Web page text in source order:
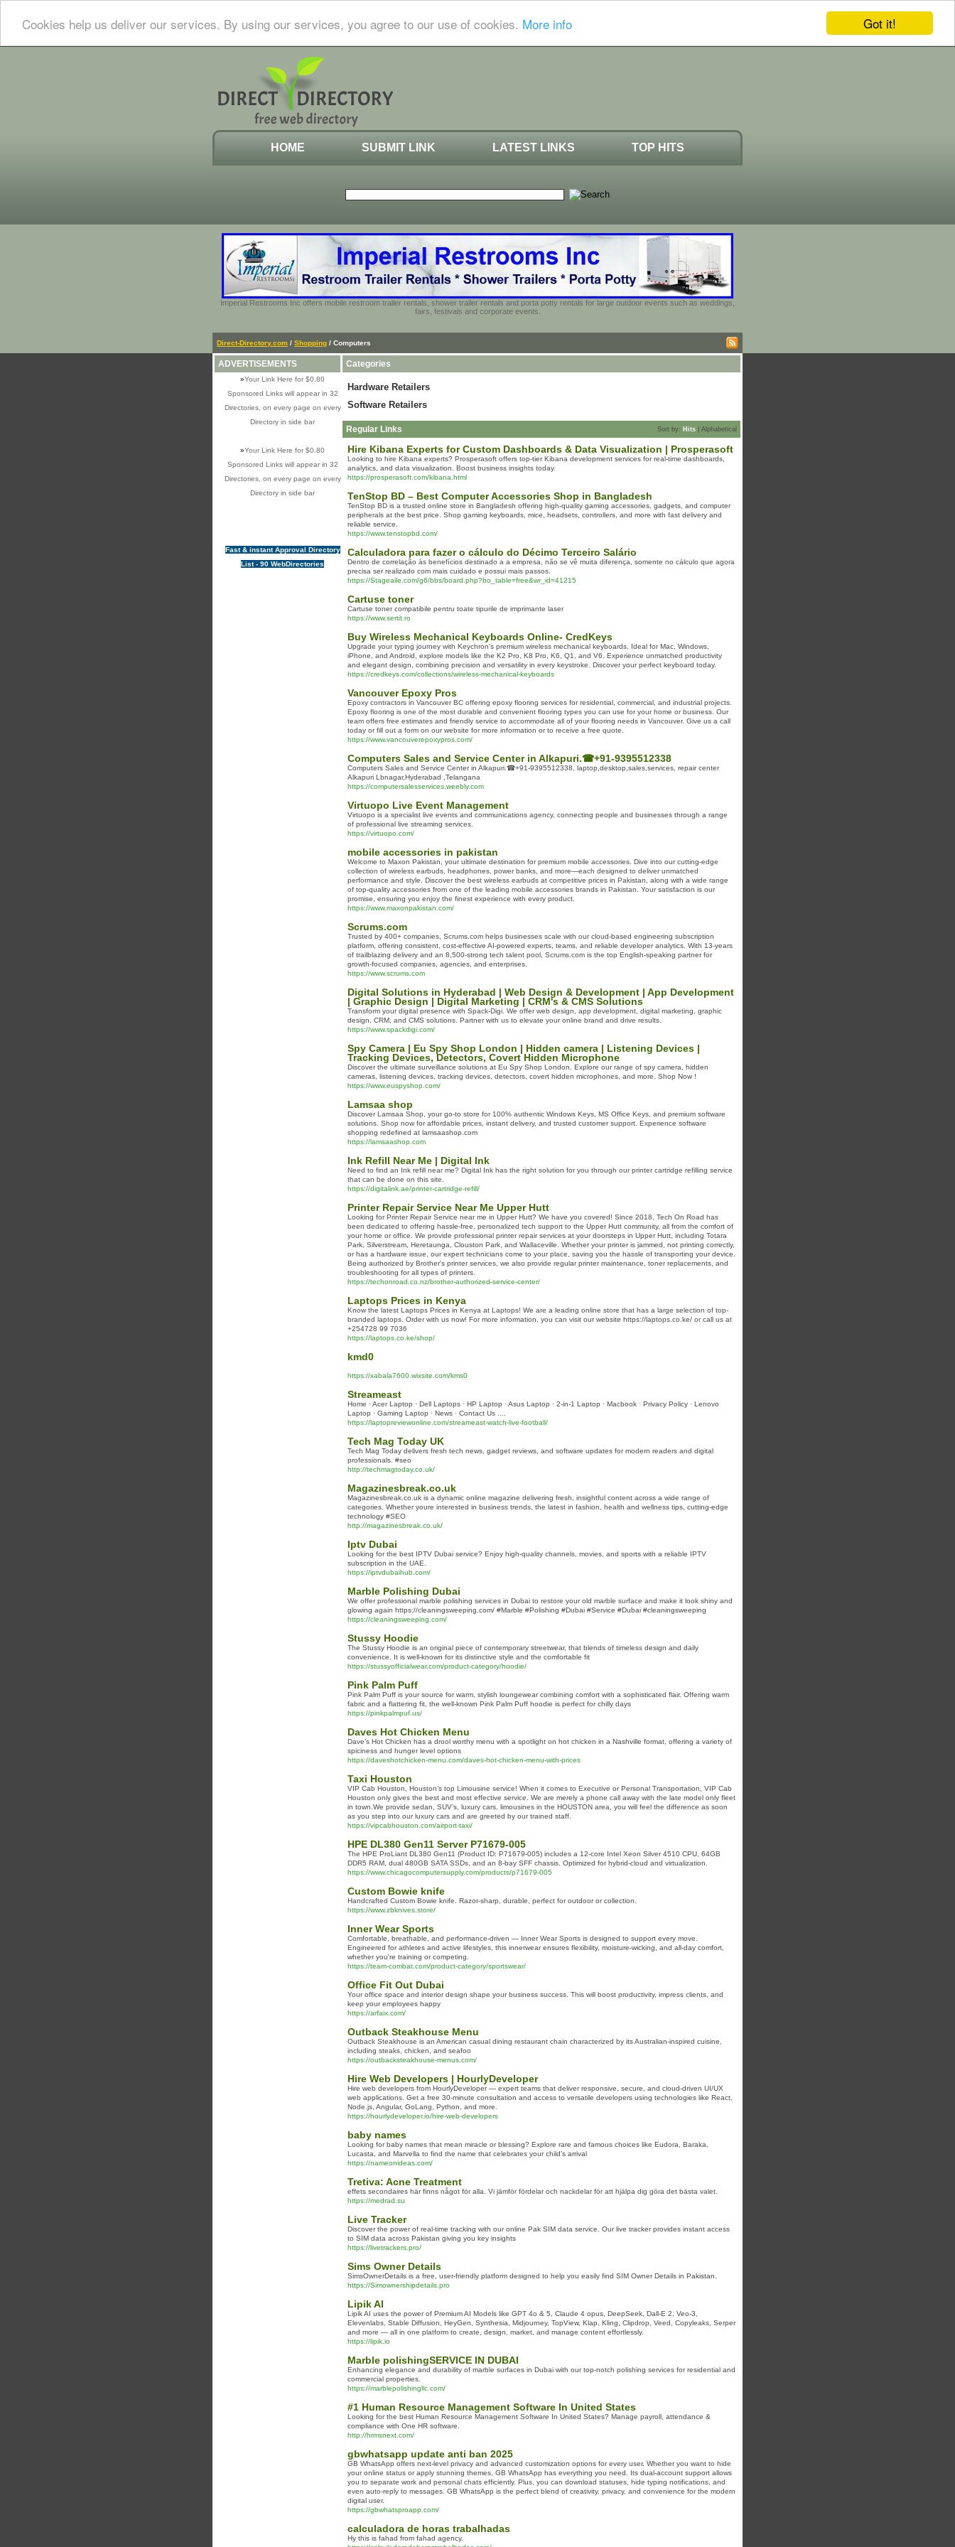
Got it!
Cookies help us deliver our services. By using our services, you agree to our use of cookies. More info
HOME SUBMIT LINK LATEST LINKS TOP HITS
Imperial Restrooms Inc offers mobile restroom trailer rentals, shower trailer rentals and porta potty rentals for large outdoor events such as weddings,
fairs, festivals and corporate events.
Direct-Directory.com / Shopping / Computers
ADVERTISEMENTS
»Your Link Here for $0.80
Sponsored Links will appear in 32
Directories, on every page on every
Directory in side bar
»Your Link Here for $0.80
Sponsored Links will appear in 32
Directories, on every page on every
Directory in side bar
Fast & instant Approval Directory
List - 90 WebDirectories
Categories
Hardware Retailers
Software Retailers
Regular Links Sort by: Hits Alphabetical
Hire Kibana Experts for Custom Dashboards & Data Visualization | Prosperasoft
Looking to hire Kibana experts? Prosperasoft offers top-tier Kibana development services for real-time dashboards,
analytics, and data visualization. Boost business insights today.
https://prosperasoft.com/kibana.html
TenStop BD – Best Computer Accessories Shop in Bangladesh
TenStop BD is a trusted online store in Bangladesh offering high-quality gaming accessories, gadgets, and computer
peripherals at the best price. Shop gaming keyboards, mice, headsets, controllers, and more with fast delivery and
reliable service.
https://www.tenstopbd.com/
Calculadora para fazer o cálculo do Décimo Terceiro Salário
Dentro de correlação às benefícios destinado a a empresa, não se vê muita diferença, somente no cálculo que agora
precisa ser realizado com mais cuidado e possui mais passos.
https://Stageaile.com/g6/bbs/board.php?bo_table=free&wr_id=41215
Cartuse toner
Cartuse toner compatibile pentru toate tipurile de imprimante laser
https://www.sertit.ro
Buy Wireless Mechanical Keyboards Online- CredKeys
Upgrade your typing journey with Keychron's premium wireless mechanical keyboards. Ideal for Mac, Windows,
iPhone, and Android, explore models like the K2 Pro, K8 Pro, K6, Q1, and V6. Experience unmatched productivity
and elegant design, combining precision and versatility in every keystroke. Discover your perfect keyboard today.
https://credkeys.com/collections/wireless-mechanical-keyboards
Vancouver Epoxy Pros
Epoxy contractors in Vancouver BC offering epoxy flooring services for residential, commercial, and industrial projects.
Epoxy flooring is one of the most durable and convenient flooring types you can use for your home or business. Our
team offers free estimates and friendly service to accommodate all of your flooring needs in Vancouver. Give us a call
today or fill out a form on our website for more information or to receive a free quote.
https://www.vancouverepoxypros.com/
Computers Sales and Service Center in Alkapuri.☎+91-9395512338
Computers Sales and Service Center in Alkapuri.☎+91-9395512338, laptop,desktop,sales,services, repair center
Alkapuri Lbnagar,Hyderabad ,Telangana
https://computersalesservices.weebly.com
Virtuopo Live Event Management
Virtuopo is a specialist live events and communications agency, connecting people and businesses through a range
of professional live streaming services.
https://virtuopo.com/
mobile accessories in pakistan
Welcome to Maxon Pakistan, your ultimate destination for premium mobile accessories. Dive into our cutting-edge
collection of wireless earbuds, headphones, power banks, and more—each designed to deliver unmatched
performance and style. Discover the best wireless earbuds at competitive prices in Pakistan, along with a wide range
of top-quality accessories from one of the leading mobile accessories brands in Pakistan. Your satisfaction is our
promise, ensuring you enjoy the finest experience with every product.
https://www.maxonpakistan.com/
Scrums.com
Trusted by 400+ companies, Scrums.com helps businesses scale with our cloud-based engineering subscription
platform, offering consistent, cost-effective AI-powered experts, teams, and reliable developer analytics. With 13-years
of trailblazing delivery and an 8,500-strong tech talent pool, Scrums.com is the top English-speaking partner for
growth-focused companies, agencies, and enterprises.
https://www.scrums.com
Digital Solutions in Hyderabad | Web Design & Development | App Development
| Graphic Design | Digital Marketing | CRM's & CMS Solutions
Transform your digital presence with Spack-Digi. We offer web design, app development, digital marketing, graphic
design, CRM, and CMS solutions. Partner with us to elevate your online brand and drive results.
https://www.spackdigi.com/
Spy Camera | Eu Spy Shop London | Hidden camera | Listening Devices |
Tracking Devices, Detectors, Covert Hidden Microphone
Discover the ultimate surveillance solutions at Eu Spy Shop London. Explore our range of spy camera, hidden
cameras, listening devices, tracking devices, detectors, covert hidden microphones, and more. Shop Now !
https://www.euspyshop.com/
Lamsaa shop
Discover Lamsaa Shop, your go-to store for 100% authentic Windows Keys, MS Office Keys, and premium software
solutions. Shop now for affordable prices, instant delivery, and trusted customer support. Experience software
shopping redefined at lamsaashop.com
https://lamsaashop.com
Ink Refill Near Me | Digital Ink
Need to find an Ink refill near me? Digital Ink has the right solution for you through our printer cartridge refilling service
that can be done on this site.
https://digitalink.ae/printer-cartridge-refill/
Printer Repair Service Near Me Upper Hutt
Looking for Printer Repair Service near me in Upper Hutt? We have you covered! Since 2018, Tech On Road has
been dedicated to offering hassle-free, personalized tech support to the Upper Hutt community, all from the comfort of
your home or office. We provide professional printer repair services at your doorsteps in Upper Hutt, including Totara
Park, Silverstream, Heretaunga, Clouston Park, and Wallaceville. Whether your printer is jammed, not printing correctly,
or has a hardware issue, our expert technicians come to your place, saving you the hassle of transporting your device.
Being authorized by Brother's printer services, we also provide regular printer maintenance, toner replacements, and
troubleshooting for all types of printers.
https://techonroad.co.nz/brother-authorized-service-center/
Laptops Prices in Kenya
Know the latest Laptops Prices in Kenya at Laptops! We are a leading online store that has a large selection of top-
branded laptops. Order with us now! For more information, you can visit our website https://laptops.co.ke/ or call us at
+254728 99 7036
https://laptops.co.ke/shop/
kmd0
https://xabala7600.wixsite.com/kms0
Streameast
Home · Acer Laptop · Dell Laptops · HP Laptop · Asus Laptop · 2-in-1 Laptop · Macbook · Privacy Policy · Lenovo
Laptop · Gaming Laptop · News · Contact Us ....
https://laptopreviewonline.com/streameast-watch-live-football/
Tech Mag Today UK
Tech Mag Today delivers fresh tech news, gadget reviews, and software updates for modern readers and digital
professionals. #seo
http://techmagtoday.co.uk/
Magazinesbreak.co.uk
Magazinesbreak.co.uk is a dynamic online magazine delivering fresh, insightful content across a wide range of
categories. Whether youre interested in business trends, the latest in fashion, health and wellness tips, cutting-edge
technology #SEO
http://magazinesbreak.co.uk/
Iptv Dubai
Looking for the best IPTV Dubai service? Enjoy high-quality channels, movies, and sports with a reliable IPTV
subscription in the UAE.
https://iptvdubaihub.com/
Marble Polishing Dubai
We offer professional marble polishing services in Dubai to restore your old marble surface and make it look shiny and
glowing again https://cleaningsweeping.com/ #Marble #Polishing #Dubai #Service #Dubai #cleaningsweeping
https://cleaningsweeping.com/
Stussy Hoodie
The Stussy Hoodie is an original piece of contemporary streetwear, that blends of timeless design and daily
convenience. It is well-known for its distinctive style and the comfortable fit
https://stussyofficialwear.com/product-category/hoodie/
Pink Palm Puff
Pink Palm Puff is your source for warm, stylish loungewear combining comfort with a sophisticated flair. Offering warm
fabric and a flattering fit, the well-known Pink Palm Puff hoodie is perfect for chilly days
https://pinkpalmpuf.us/
Daves Hot Chicken Menu
Dave’s Hot Chicken has a drool worthy menu with a spotlight on hot chicken in a Nashville format, offering a variety of
spiciness and hunger level options
https://daveshotchicken-menu.com/daves-hot-chicken-menu-with-prices
Taxi Houston
VIP Cab Houston, Houston’s top Limousine service! When it comes to Executive or Personal Transportation, VIP Cab
Houston only gives the best and most effective service. We are merely a phone call away with the late model only fleet
in town.We provide sedan, SUV’s, luxury cars, limousines in the HOUSTON area, you will feel the difference as soon
as you step into our luxury cars and are greeted by our trained staff.
https://vipcabhouston.com/airport-taxi/
HPE DL380 Gen11 Server P71679‑005
The HPE ProLiant DL380 Gen11 (Product ID: P71679‑005) includes a 12-core Intel Xeon Silver 4510 CPU, 64GB
DDR5 RAM, dual 480GB SATA SSDs, and an 8-bay SFF chassis. Optimized for hybrid-cloud and virtualization.
https://www.chicagocomputersupply.com/products/p71679-005
Custom Bowie knife
Handcrafted Custom Bowie knife. Razor-sharp, durable, perfect for outdoor or collection.
https://www.zbknives.store/
Inner Wear Sports
Comfortable, breathable, and performance-driven — Inner Wear Sports is designed to support every move.
Engineered for athletes and active lifestyles, this innerwear ensures flexibility, moisture-wicking, and all-day comfort,
whether you're training or competing.
https://team-combat.com/product-category/sportswear/
Office Fit Out Dubai
Your office space and interior design shape your business success. This will boost productivity, impress clients, and
keep your employees happy
https://arfaix.com/
Outback Steakhouse Menu
Outback Steakhouse is an American casual dining restaurant chain characterized by its Australian-inspired cuisine,
including steaks, chicken, and seafoo
https://outbacksteakhouse-menus.com/
Hire Web Developers | HourlyDeveloper
Hire web developers from HourlyDeveloper — expert teams that deliver responsive, secure, and cloud-driven UI/UX
web applications. Get a free 30-minute consultation and access to versatile developers using technologies like React,
Node.js, Angular, GoLang, Python, and more.
https://hourlydeveloper.io/hire-web-developers
baby names
Looking for baby names that mean miracle or blessing? Explore rare and famous choices like Eudora, Baraka,
Lucasta, and Marvella to find the name that celebrates your child’s arrival
https://nameonideas.com/
Tretiva: Acne Treatment
effets secondaires här finns något för alla. Vi jämför fördelar och nackdelar för att hjälpa dig göra det bästa valet.
https://medrad.su
Live Tracker
Discover the power of real-time tracking with our online Pak SIM data service. Our live tracker provides instant access
to SIM data across Pakistan giving you key insights
https://livetrackers.pro/
Sims Owner Details
SimsOwnerDetails is a free, user-friendly platform designed to help you easily find SIM Owner Details in Pakistan.
https://Simownershipdetails.pro
Lipik AI
Lipik AI uses the power of Premium AI Models like GPT 4o & 5, Claude 4 opus, DeepSeek, Dall-E 2, Veo-3,
Elevenlabs, Stable Diffusion, HeyGen, Synthesia, Midjourney, TopView, Klap, Kling, Clipdrop, Veed, Copyleaks, Serper
and more — all in one platform to create, design, market, and manage content effortlessly.
https://lipik.io
Marble polishingSERVICE IN DUBAI
Enhancing elegance and durability of marble surfaces in Dubai with our top-notch polishing services for residential and
commercial properties.
https://marblepolishingllc.com/
#1 Human Resource Management Software In United States
Looking for the best Human Resource Management Software In United States? Manage payroll, attendance &
compliance with One HR software.
http://hrmsnext.com/
gbwhatsapp update anti ban 2025
GB WhatsApp offers next-level privacy and advanced customization options for every user. Whether you want to hide
your online status or apply stunning themes, GB WhatsApp has everything you need. Its dual-account support allows
you to separate work and personal chats efficiently. Plus, you can download statuses, hide typing notifications, and
even auto-reply to messages. GB WhatsApp is the perfect blend of creativity, privacy, and convenience for the modern
digital user.
https://gbwhatsproapp.com/
calculadora de horas trabalhadas
Hy this is fahad from fahad agency.